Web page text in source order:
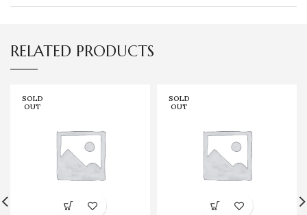
RELATED PRODUCTS
SOLD
OUT
SOLD
OUT